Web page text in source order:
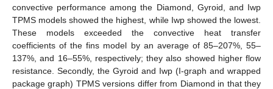
convective performance among the Diamond, Gyroid, and Iwp
TPMS models showed the highest, while Iwp showed the lowest.
These models exceeded the convective heat transfer
coefficients of the fins model by an average of 85–207%, 55–
137%, and 16–55%, respectively; they also showed higher flow
resistance. Secondly, the Gyroid and Iwp (I-graph and wrapped
package graph) TPMS versions differ from Diamond in that they